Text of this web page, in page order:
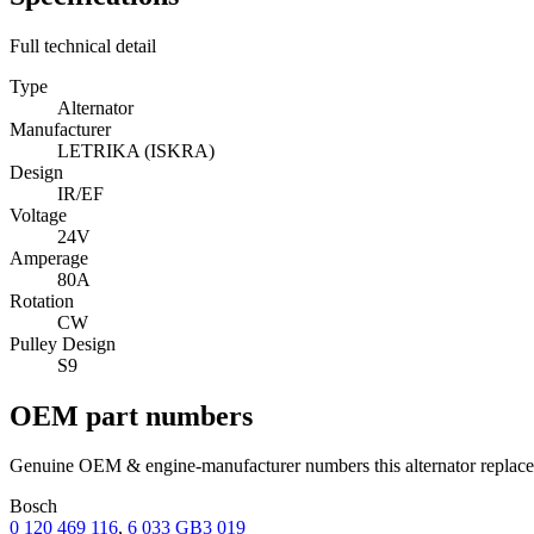
Full technical detail
Type
Alternator
Manufacturer
LETRIKA (ISKRA)
Design
IR/EF
Voltage
24V
Amperage
80A
Rotation
CW
Pulley Design
S9
OEM part numbers
Genuine OEM & engine-manufacturer numbers this alternator
Bosch
0 120 469 116, 6 033 GB3 019